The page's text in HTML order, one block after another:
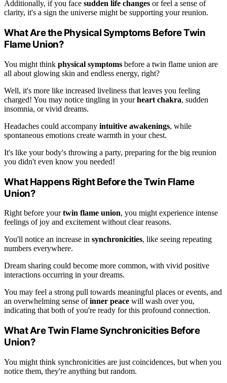
Additionally, if you face sudden life changes or feel a sense of
clarity, it's a sign the universe might be supporting your reunion.
What Are the Physical Symptoms Before Twin
Flame Union?
You might think physical symptoms before a twin flame union are
all about glowing skin and endless energy, right?
Well, it's more like increased liveliness that leaves you feeling
charged! You may notice tingling in yourheart chakra, sudden
insomnia, or vivid dreams.
Headaches could accompany intuitive awakenings, while
spontaneous emotions create warmth in your chest.
It's like your body's throwing a party, preparing for the big reunion
you didn't even know you needed!
What Happens Right Before the Twin Flame
Union?
Right before yourtwin flame union, you might experience intense
feelings of joy and excitement without clear reasons.
You'll notice an increase in synchronicities, like seeing repeating
numbers everywhere.
Dream sharing could become more common, with vivid positive
interactions occurring in your dreams.
You may feel a strong pull towards meaningful places or events, and
an overwhelming sense ofinner peace will wash over you,
indicating that both of you're ready for this profound connection.
What Are Twin Flame Synchronicities Before
Union?
You might think synchronicities are just coincidences, but when you
notice them, they're anything but random.